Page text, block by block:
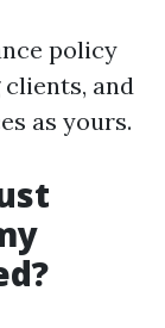
policy
and
as yours.